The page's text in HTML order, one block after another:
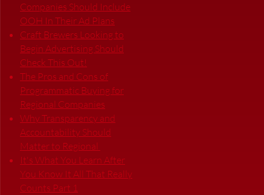
Companies Should Include
OOH In Their Ad Plans
Craft Brewers Looking to
Begin Advertising Should
Check This Out!
The Pros and Cons of
Programmatic Buying for
Regional Companies
Why Transparency and
Accountability Should
Matter to Regional
It's What You Learn After
You Know It All That Really
Counts Part 1